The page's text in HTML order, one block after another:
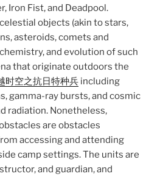
Iron Fist, and Deadpool.
objects (akin to stars,
asteroids, comets and
and evolution of such
that originate outdoors the
时空之抗日特种兵 including
gamma-ray bursts, and cosmic
radiation. Nonetheless,
are obstacles
accessing and attending
camp settings. The units are
and guardian, and